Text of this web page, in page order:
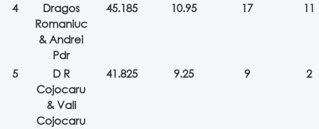
4
Dragos
Romaniuc
& Andrei
Pdr
45.185 10.95 17 11
5
D R
Cojocaru
& Vali
Cojocaru
41.825 9.25 9 2